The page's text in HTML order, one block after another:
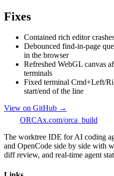
Fixes
Contained rich editor
Debounced find-in-page
in the browser
Refreshed WebGL canvas
terminals
Fixed terminal Cmd+Left/
start/end of the line
View on GitHub →
ORCAx.com/orca_build
The worktree IDE for AI coding
and OpenCode side by side with
diff review, and real-time agent